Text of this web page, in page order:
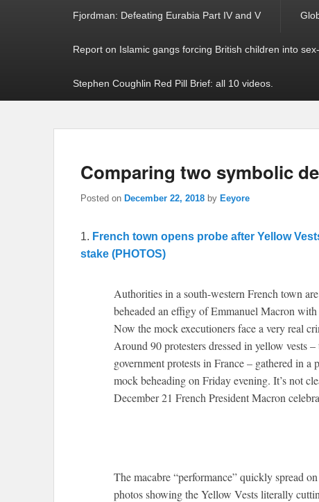
Fjordman: Defeating Eurabia Part IV and V
Report on Islamic gangs forcing British children into
Stephen Coughlin Red Pill Brief: all 10 videos.
Comparing two symbolic
Posted on December 22, 2018 by Eeyore
1. French town opens probe after Yellow
stake (PHOTOS)
Authorities in a south-western French town
beheaded an effigy of Emmanuel Macron
Now the mock executioners face a very real
Around 90 protesters dressed in yellow vests
government protests in France – gathered in
mock beheading on Friday evening. It’s not
December 21 French President Macron
The macabre “performance” quickly spread
photos showing the Yellow Vests literally